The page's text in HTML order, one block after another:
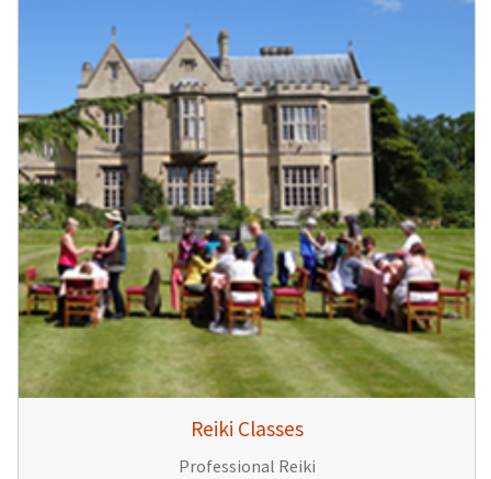
Reiki Classes
Professional Reiki